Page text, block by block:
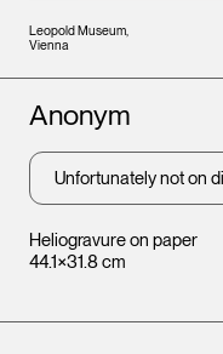
Leopold Museum,
Vienna
Heliogravure on paper
44.1×31.8 cm
Artists
Anonym
Unfortunately not on